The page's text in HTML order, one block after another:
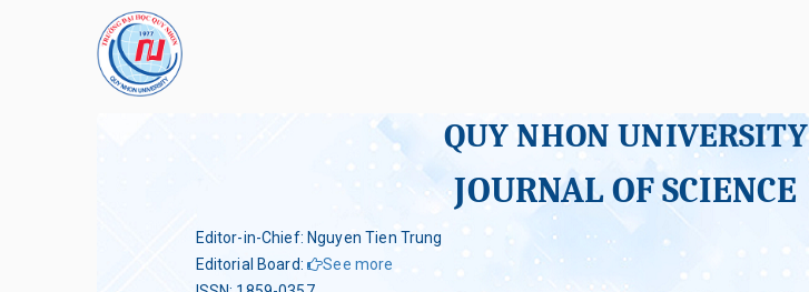
QUY NHON UNIVERSITY
JOURNAL OF SCIENCE
Editor-in-Chief: Nguyen Tien Trung
Editorial Board:
See more